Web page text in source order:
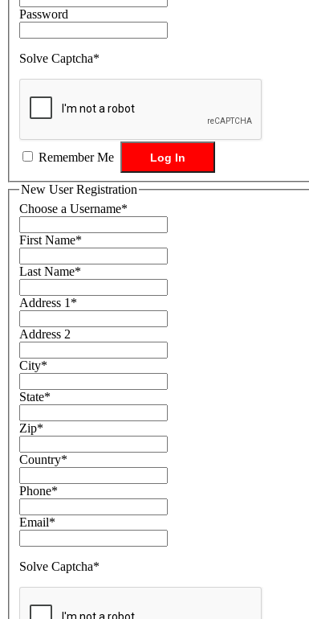
Password
Solve Captcha*
Remember Me
New User Registration
Choose a Username*
First Name*
Last Name*
Address 1 *
Address 2
City*
State*
Zip*
Country*
Phone*
Email*
Solve Captcha*